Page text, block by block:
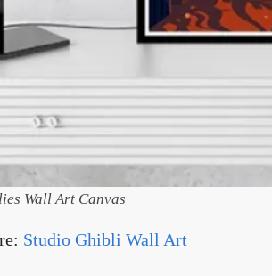
Wall Art Canvas
Studio Ghibli Wall Art